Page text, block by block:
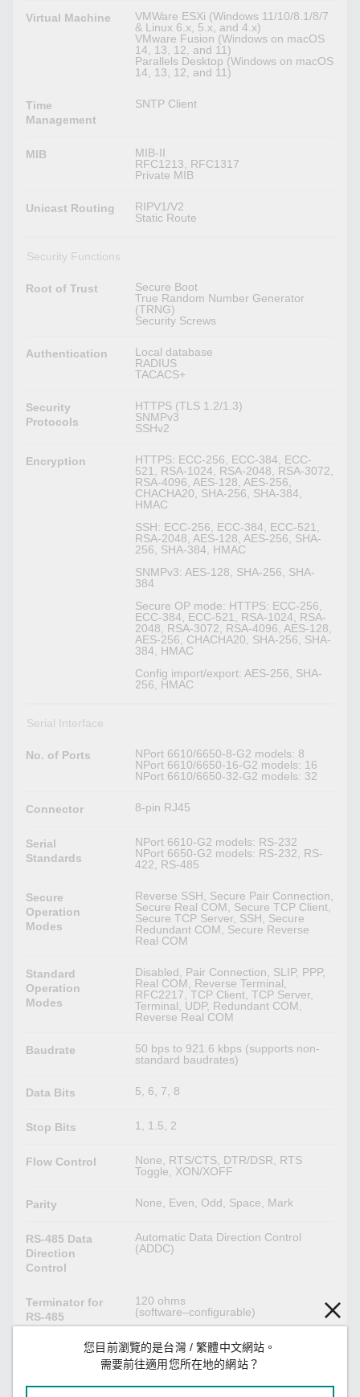
Virtual Machine
VMWare ESXi (Windows 11/10/8.1/8/7
& Linux 6.x, 5.x, and 4.x)
VMware Fusion (Windows on macOS
14, 13, 12, and 11)
Parallels Desktop (Windows on macOS
14, 13, 12, and 11)
Time
Management
SNTP Client
MIB
MIB-II
RFC1213, RFC1317
Private MIB
Unicast Routing
RIPV1/V2
Static Route
Security Functions
Root of Trust
Secure Boot
True Random Number Generator
(TRNG)
Security Screws
Authentication
Local database
RADIUS
TACACS+
Security
Protocols
HTTPS (TLS 1.2/1.3)
SNMPv3
SSHv2
Encryption
HTTPS: ECC-256, ECC-384, ECC-
521, RSA-1024, RSA-2048, RSA-3072,
RSA-4096, AES-128, AES-256,
CHACHA20, SHA-256, SHA-384,
HMAC
SSH: ECC-256, ECC-384, ECC-521,
RSA-2048, AES-128, AES-256, SHA-
256, SHA-384, HMAC
SNMPv3: AES-128, SHA-256, SHA-
384
Secure OP mode: HTTPS: ECC-256,
ECC-384, ECC-521, RSA-1024, RSA-
2048, RSA-3072, RSA-4096, AES-128,
AES-256, CHACHA20, SHA-256, SHA-
384, HMAC
Config import/export: AES-256, SHA-
256, HMAC
Serial Interface
No. of Ports
NPort 6610/6650-8-G2 models: 8
NPort 6610/6650-16-G2 models: 16
NPort 6610/6650-32-G2 models: 32
Connector 8-pin RJ45
Serial
Standards
NPort 6610-G2 models: RS-232
NPort 6650-G2 models: RS-232, RS-
422, RS-485
Secure
Operation
Modes
Reverse SSH, Secure Pair Connection,
Secure Real COM, Secure TCP Client,
Secure TCP Server, SSH, Secure
Redundant COM, Secure Reverse
Real COM
Standard
Operation
Modes
Disabled, Pair Connection, SLIP, PPP,
Real COM, Reverse Terminal,
RFC2217, TCP Client, TCP Server,
Terminal, UDP, Redundant COM,
Reverse Real COM
Baudrate
50 bps to 921.6 kbps (supports non-
standard baudrates)
Data Bits 5, 6, 7, 8
Stop Bits 1, 1.5, 2
Flow Control
None, RTS/CTS, DTR/DSR, RTS
Toggle, XON/XOFF
Parity None, Even, Odd, Space, Mark
RS-485 Data
Direction
Control
Automatic Data Direction Control
(ADDC)
Terminator for
RS-485
120 ohms
(software–configurable)
Pull High/Low
Resistor for RS-
1 kilo-ohm, 150 kilo-ohms
(software–configurable)
您目前瀏覽的是台灣 / 繁體中文網站。
需要前往適用您所在地的網站？